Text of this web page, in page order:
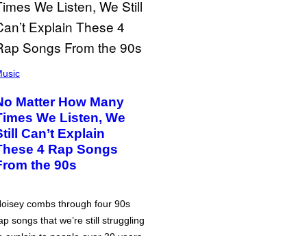
Matter How Many
We Listen, We
Can’t Explain
4 Rap Songs
the 90s
combs through four 90s
songs that we’re still struggling